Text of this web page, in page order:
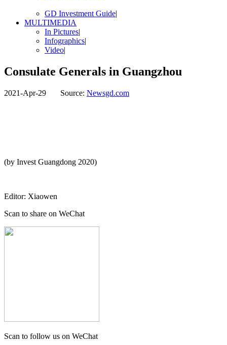
GD Investment Guide|
MULTIMEDIA
In Pictures|
Infographics|
Video|
Consulate Generals in Guangzhou
2021-Apr-29 Source: Newsgd.com
(by Invest Guangdong 2020)
Editor: Xiaowen
Scan to share on WeChat
Scan to follow us on WeChat